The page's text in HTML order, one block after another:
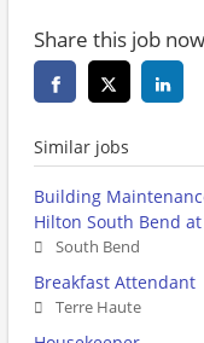
Share this job now
Similar jobs
Building
Hilton South Bend
South Bend
Breakfast Attendant
Terre Haute